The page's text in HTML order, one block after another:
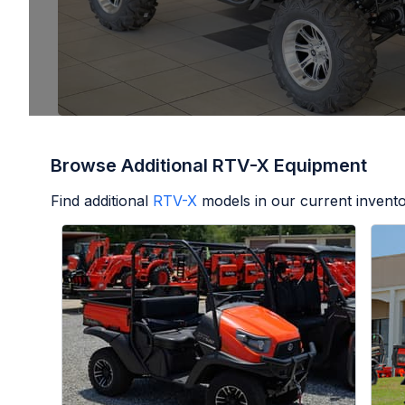
Browse Additional RTV-X Equipment
Find additional RTV-X models in our current